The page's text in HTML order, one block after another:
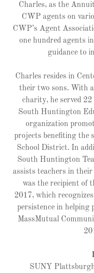
Charles, as the
CWP agents on
CWP’s Agent
one hundred agents
guidance to
Charles resides in
their two sons. With
charity, he served 22
South Huntington
organization
projects benefiting the
School District. In
South Huntington
assists teachers in their
was the recipient of
2017, which
persistence in helping
MassMutual
SUNY